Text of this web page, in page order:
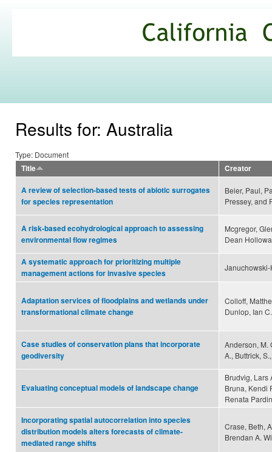
Commons
Results for: Australia
Type: Document
Title
Creator
A review of selection-based tests of abiotic surrogates
for species representation
Beier, Paul,
Pressey, and
A risk-based ecohydrological approach to assessing
environmental flow regimes
Mcgregor,
Dean
A systematic approach for prioritizing multiple
management actions for invasive species
Januchowski-
Adaptation services of floodplains and wetlands under
transformational climate change
Colloff,
Dunlop, Ian
Case studies of conservation plans that incorporate
geodiversity
Anderson, M.
A., Buttrick,
Evaluating conceptual models of landscape change
Brudvig, Lars
Bruna, Kendi
Renata
Incorporating spatial autocorrelation into species
distribution models alters forecasts of climate-
mediated range shifts
Crase, Beth,
Brendan A.